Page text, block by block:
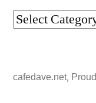
Categories
cafedave.net,